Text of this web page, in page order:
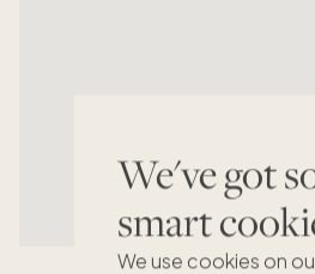
We've got
smart
We use cookies on